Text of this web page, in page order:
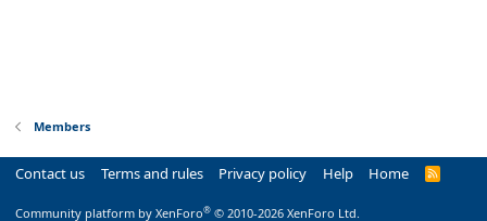
Members
Contact us Terms and rules Privacy policy Help Home
R
Community platform by XenForo® © 2010-2026 XenForo Ltd.